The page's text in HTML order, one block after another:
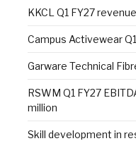
KKCL Q1 FY27
Campus Activewear
Garware Technical
RSWM Q1 FY27
million
Skill development in